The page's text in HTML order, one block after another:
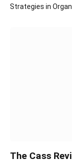
Strategies in
The Cass